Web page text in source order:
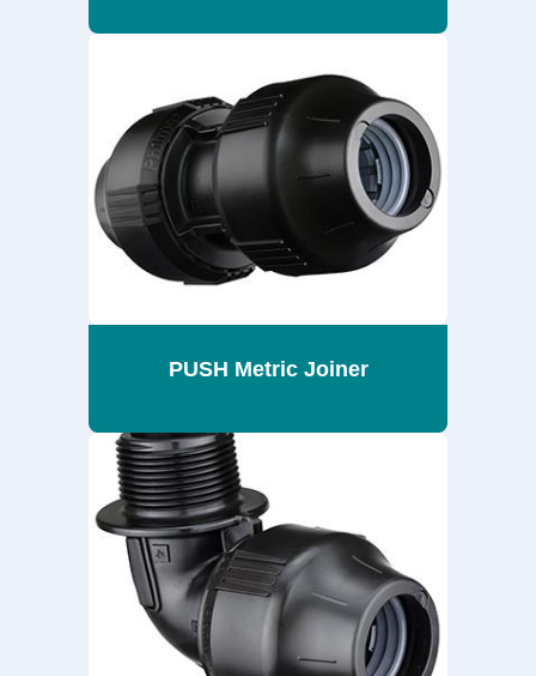
PUSH Metric Joiner